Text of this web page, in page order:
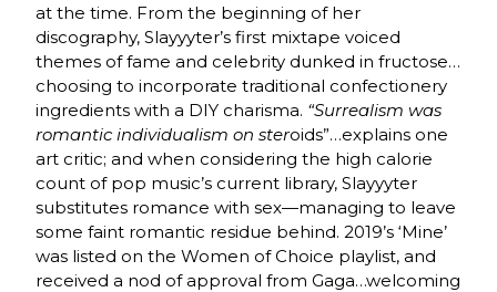
at the time. From the beginning of her
discography, Slayyyter’s first mixtape voiced
themes of fame and celebrity dunked in fructose…
choosing to incorporate traditional confectionery
ingredients with a DIY charisma. “Surrealism was
romantic individualism on steroids”…explains one
art critic; and when considering the high calorie
count of pop music’s current library, Slayyyter
substitutes romance with sex—managing to leave
some faint romantic residue behind. 2019’s ‘Mine’
was listed on the Women of Choice playlist, and
received a nod of approval from Gaga…welcoming